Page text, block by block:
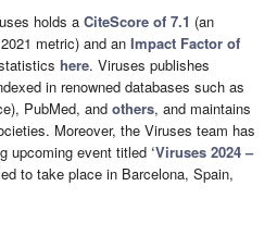
holds a CiteScore of 7.1 (an
metric) and an Impact Factor of
here. Viruses publishes
in renowned databases such as
PubMed, and others, and maintains
Moreover, the Viruses team has
upcoming event titled ‘Viruses 2024 –
to take place in Barcelona, Spain,